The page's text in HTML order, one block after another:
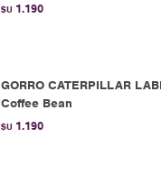
$U 1.190
GORRO CATERPILLAR
Coffee Bean
$U 1.190